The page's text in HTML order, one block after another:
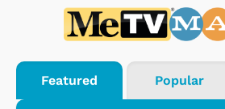
Featured Popular